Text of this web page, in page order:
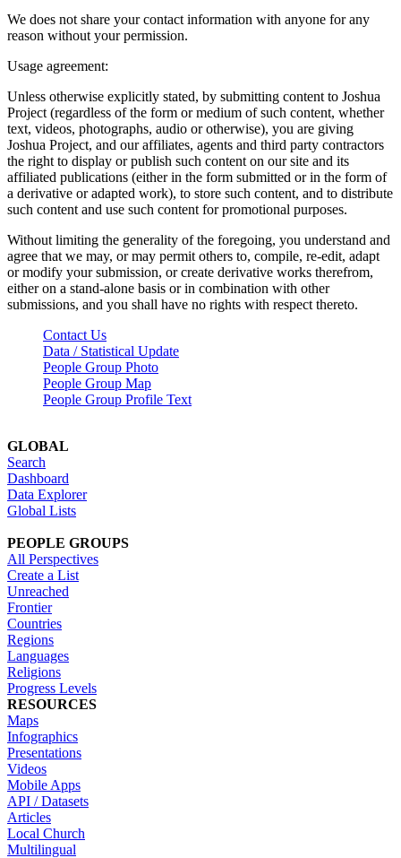
We does not share your contact information with anyone for any
reason without your permission.
Usage agreement:
Unless otherwise explicitly stated, by submitting content to Joshua
Project (regardless of the form or medium of such content, whether
text, videos, photographs, audio or otherwise), you are giving
Joshua Project, and our affiliates, agents and third party contractors
the right to display or publish such content on our site and its
affiliated publications (either in the form submitted or in the form of
a derivative or adapted work), to store such content, and to distribute
such content and use such content for promotional purposes.
Without limiting the generality of the foregoing, you understand and
agree that we may, or may permit others to, compile, re-edit, adapt
or modify your submission, or create derivative works therefrom,
either on a stand-alone basis or in combination with other
submissions, and you shall have no rights with respect thereto.
Contact Us
Data / Statistical Update
People Group Photo
People Group Map
People Group Profile Text
GLOBAL
Search
Dashboard
Data Explorer
Global Lists
PEOPLE GROUPS
All Perspectives
Create a List
Unreached
Frontier
Countries
Regions
Languages
Religions
Progress Levels
RESOURCES
Maps
Infographics
Presentations
Videos
Mobile Apps
API / Datasets
Articles
Local Church
Multilingual